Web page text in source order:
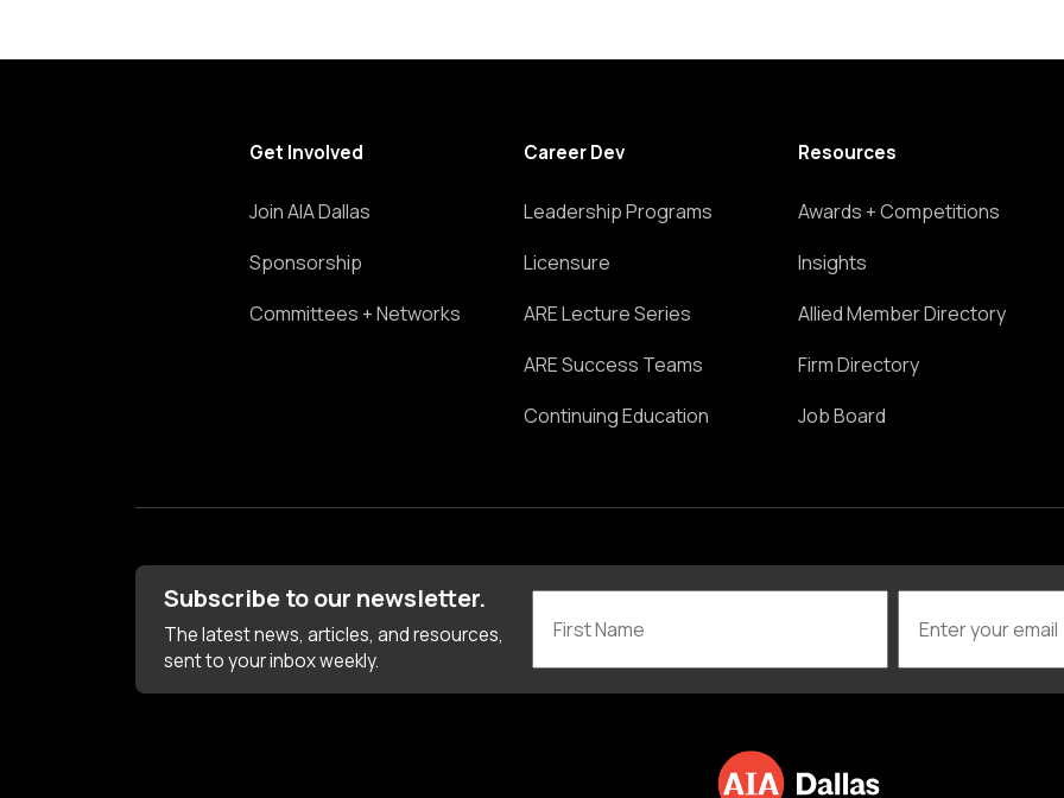
Get Involved
Join AIA Dallas
Sponsorship
Committees + Networks
Career Dev
Leadership Programs
Licensure
ARE Lecture Series
ARE Success Teams
Continuing Education
Resources
Awards + Competitions
Insights
Allied Member Directory
Firm Directory
Job Board
Subscribe to our newsletter.
The latest news, articles, and resources,
sent to your inbox weekly.